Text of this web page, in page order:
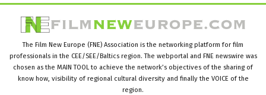
The Film New Europe (FNE) Association is the networking platform for film
professionals in the CEE/SEE/Baltics region. The webportal and FNE newswire was
chosen as the MAIN TOOL to achieve the network’s objectives of the sharing of
know how, visibility of regional cultural diversity and finally the VOICE of the
region.